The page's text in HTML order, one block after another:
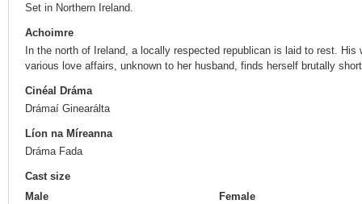
Set in Northern Ireland.
Achoimre
In the north of Ireland, a locally respected republican is laid to rest. His
various love affairs, unknown to her husband, finds herself brutally
Cinéal Dráma
Drámaí Ginearálta
Líon na Míreanna
Dráma Fada
Cast size
Male
Female